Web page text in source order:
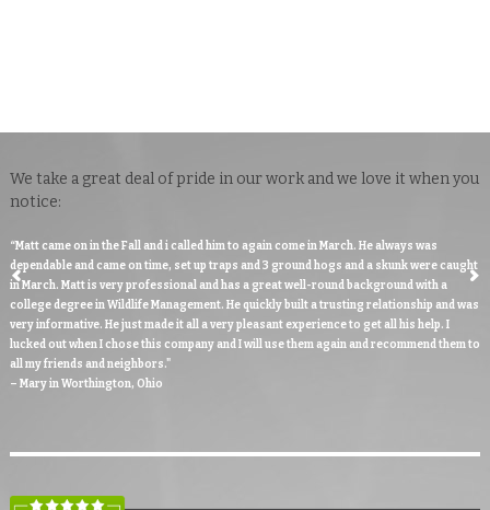
We take a great deal of pride in our work and we love it when you
notice:
“Matt came on in the Fall and i called him to again come in March. He always was
dependable and came on time, set up traps and 3 ground hogs and a skunk were caught
in March. Matt is very professional and has a great well-round background with a
college degree in Wildlife Management. He quickly built a trusting relationship and was
very informative. He just made it all a very pleasant experience to get all his help. I
lucked out when I chose this company and I will use them again and recommend them to
all my friends and neighbors."
– Mary in Worthington, Ohio